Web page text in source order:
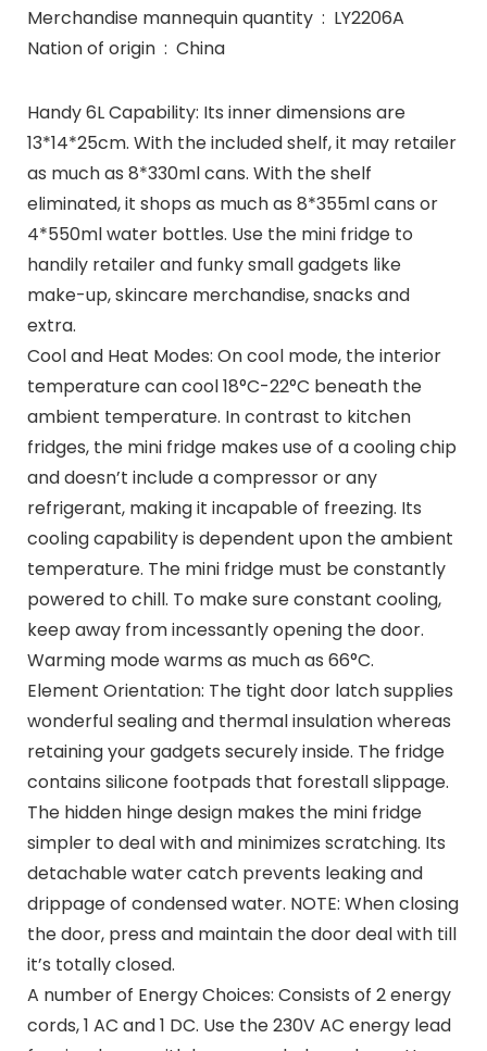
Merchandise mannequin quantity ‏ : ‎ LY2206A
Nation of origin ‏ : ‎ China
Handy 6L Capability: Its inner dimensions are
13*14*25cm. With the included shelf, it may retailer
as much as 8*330ml cans. With the shelf
eliminated, it shops as much as 8*355ml cans or
4*550ml water bottles. Use the mini fridge to
handily retailer and funky small gadgets like
make-up, skincare merchandise, snacks and
extra.
Cool and Heat Modes: On cool mode, the interior
temperature can cool 18°C-22°C beneath the
ambient temperature. In contrast to kitchen
fridges, the mini fridge makes use of a cooling chip
and doesn’t include a compressor or any
refrigerant, making it incapable of freezing. Its
cooling capability is dependent upon the ambient
temperature. The mini fridge must be constantly
powered to chill. To make sure constant cooling,
keep away from incessantly opening the door.
Warming mode warms as much as 66°C.
Element Orientation: The tight door latch supplies
wonderful sealing and thermal insulation whereas
retaining your gadgets securely inside. The fridge
contains silicone footpads that forestall slippage.
The hidden hinge design makes the mini fridge
simpler to deal with and minimizes scratching. Its
detachable water catch prevents leaking and
drippage of condensed water. NOTE: When closing
the door, press and maintain the door deal with till
it’s totally closed.
A number of Energy Choices: Consists of 2 energy
cords, 1 AC and 1 DC. Use the 230V AC energy lead